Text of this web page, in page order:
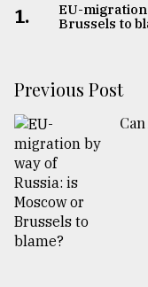
1.
EU-migration
Brussels to
Previous Post